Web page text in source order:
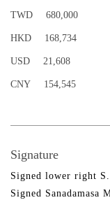
TWD 680,000
HKD 168,734
USD 21,608
CNY 154,545
Signature
Signed lower right S.
Signed Sanadamasa